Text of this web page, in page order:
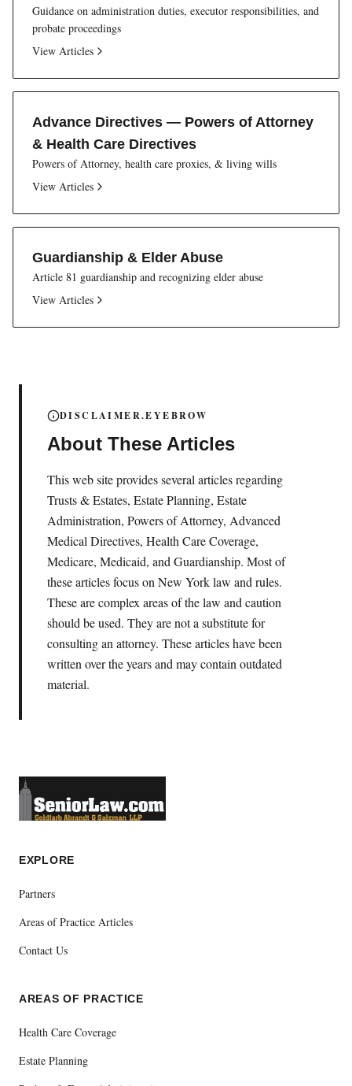
Guidance on administration duties, executor responsibilities, and
probate proceedings
View Articles
Advance Directives — Powers of Attorney
& Health Care Directives
Powers of Attorney, health care proxies, & living wills
View Articles
Guardianship & Elder Abuse
Article 81 guardianship and recognizing elder abuse
View Articles
DISCLAIMER.EYEBROW
About These Articles
This web site provides several articles regarding
Trusts & Estates, Estate Planning, Estate
Administration, Powers of Attorney, Advanced
Medical Directives, Health Care Coverage,
Medicare, Medicaid, and Guardianship. Most of
these articles focus on New York law and rules.
These are complex areas of the law and caution
should be used. They are not a substitute for
consulting an attorney. These articles have been
written over the years and may contain outdated
material.
EXPLORE
Partners
Areas of Practice Articles
Contact Us
AREAS OF PRACTICE
Health Care Coverage
Estate Planning